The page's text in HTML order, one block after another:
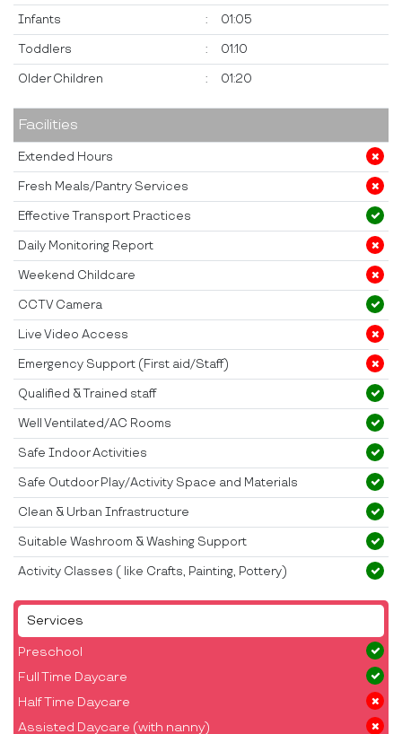
Services
Preschool
Full Time Daycare
Half Time Daycare
Assisted Daycare (with nanny)
Infants : 01:05
Toddlers : 01:10
Older Children : 01:20
Facilities
Extended Hours
Fresh Meals/Pantry Services
Effective Transport Practices
Daily Monitoring Report
Weekend Childcare
CCTV Camera
Live Video Access
Emergency Support (First aid/Staff)
Qualified & Trained staff
Well Ventilated/AC Rooms
Safe Indoor Activities
Safe Outdoor Play/Activity Space and Materials
Clean & Urban Infrastructure
Suitable Washroom & Washing Support
Activity Classes ( like Crafts, Painting, Pottery)